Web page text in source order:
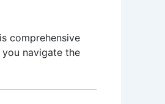
comprehensive
navigate the